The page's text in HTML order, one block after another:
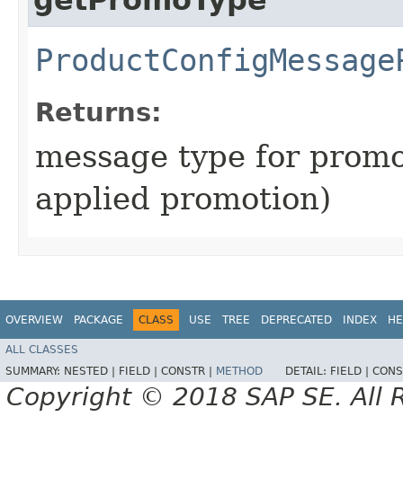
Returns:
message type for
applied promotion)
OVERVIEW PACKAGE CLASS USE TREE DEPRECATED INDEX
ALL CLASSES
SUMMARY: NESTED | FIELD | CONSTR | METHOD DETAIL: FIELD |
Copyright © 2018 SAP SE. All